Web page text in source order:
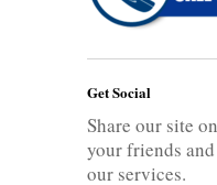
Get Social
Share our site
your friends
our services.